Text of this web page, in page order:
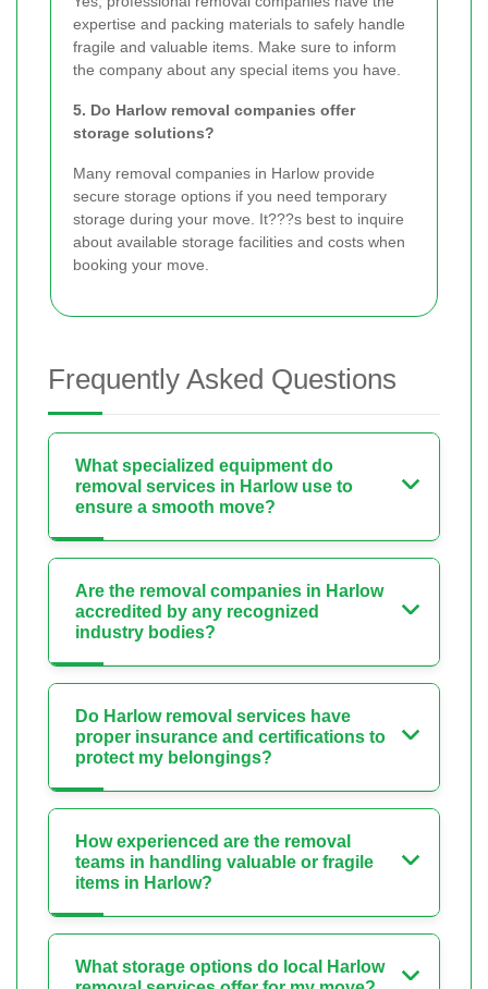
expertise and packing materials to safely handle
fragile and valuable items. Make sure to inform
the company about any special items you have.
5. Do Harlow removal companies offer
storage solutions?
Many removal companies in Harlow provide
secure storage options if you need temporary
storage during your move. It???s best to inquire
about available storage facilities and costs when
booking your move.
Frequently Asked Questions
What specialized equipment do
removal services in Harlow use to
ensure a smooth move?
Are the removal companies in Harlow
accredited by any recognized
industry bodies?
Do Harlow removal services have
proper insurance and certifications to
protect my belongings?
How experienced are the removal
teams in handling valuable or fragile
items in Harlow?
What storage options do local Harlow